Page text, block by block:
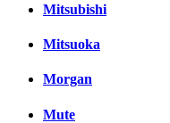
Mitsubishi
Mitsuoka
Morgan
Mute